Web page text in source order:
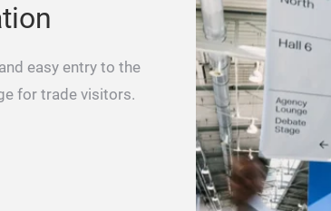
easy entry to the
for trade visitors.